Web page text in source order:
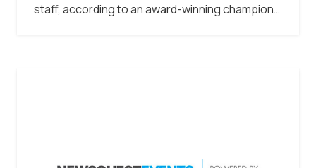
staff, according to an award-winning champion…